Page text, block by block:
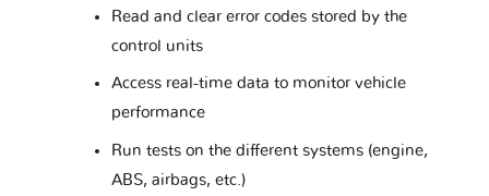
Q3 - 8U
Q3 - F3
Q4 e-tron
Read and clear error codes stored by the
control units
Access real-time data to monitor vehicle
performance
Run tests on the different systems (engine,
ABS, airbags, etc.)